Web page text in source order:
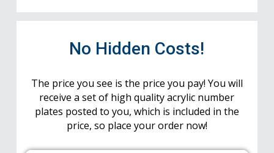
No Hidden Costs!
The price you see is the price you pay! You will
receive a set of high quality acrylic number
plates posted to you, which is included in the
price, so place your order now!